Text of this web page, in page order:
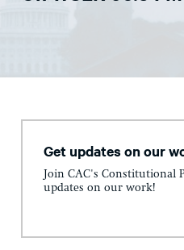
Get updates on our
Join CAC's Constitutional
updates on our work!